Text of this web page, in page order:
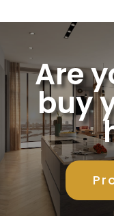
Are
buy